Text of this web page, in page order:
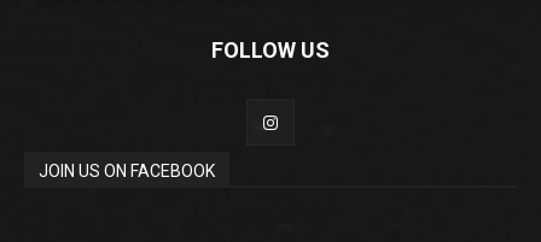
FOLLOW US
JOIN US ON FACEBOOK